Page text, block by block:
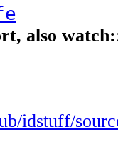
also watch:
idstuff/